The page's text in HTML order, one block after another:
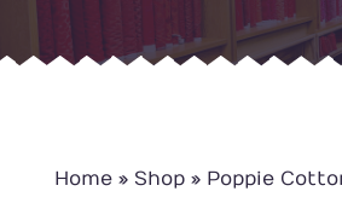
Home» Shop» Poppie